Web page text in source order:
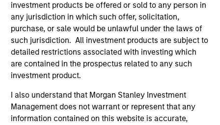
investment products be offered or sold to any person in
any jurisdiction in which such offer, solicitation,
purchase, or sale would be unlawful under the laws of
such jurisdiction. All investment products are subject to
detailed restrictions associated with investing which
are contained in the prospectus related to any such
investment product.
I also understand that Morgan Stanley Investment
Management does not warrant or represent that any
information contained on this website is accurate,
QUARTERLY
The BEAT™ for Q3 2026 - August
Use The BEAT™ as your timely resource for the
markets. Each edition gives you ideas and
insights that show you how to navigate the